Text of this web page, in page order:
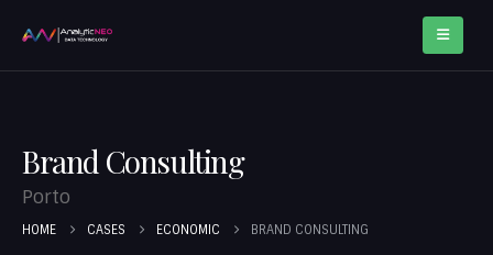
Brand Consulting
Porto
HOME CASES ECONOMIC BRAND CONSULTING